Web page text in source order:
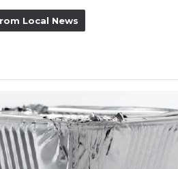
Local News